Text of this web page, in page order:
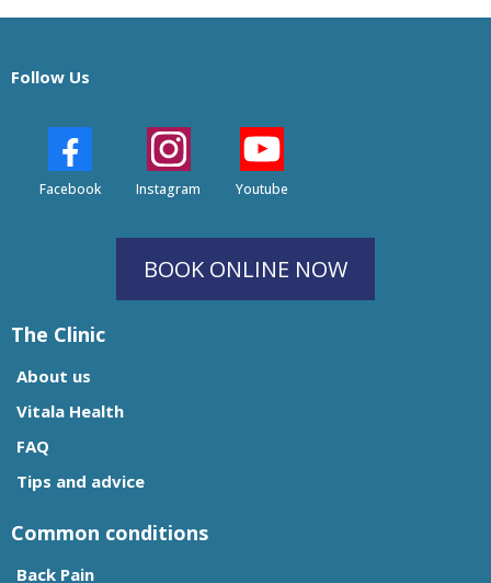
Follow Us
Facebook Instagram Youtube
BOOK ONLINE NOW
The Clinic
About us
Vitala Health
FAQ
Tips and advice
Common conditions
Back Pain